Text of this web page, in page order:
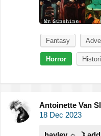
Fantasy
Horror
Antoinette Van
18 Dec 2023